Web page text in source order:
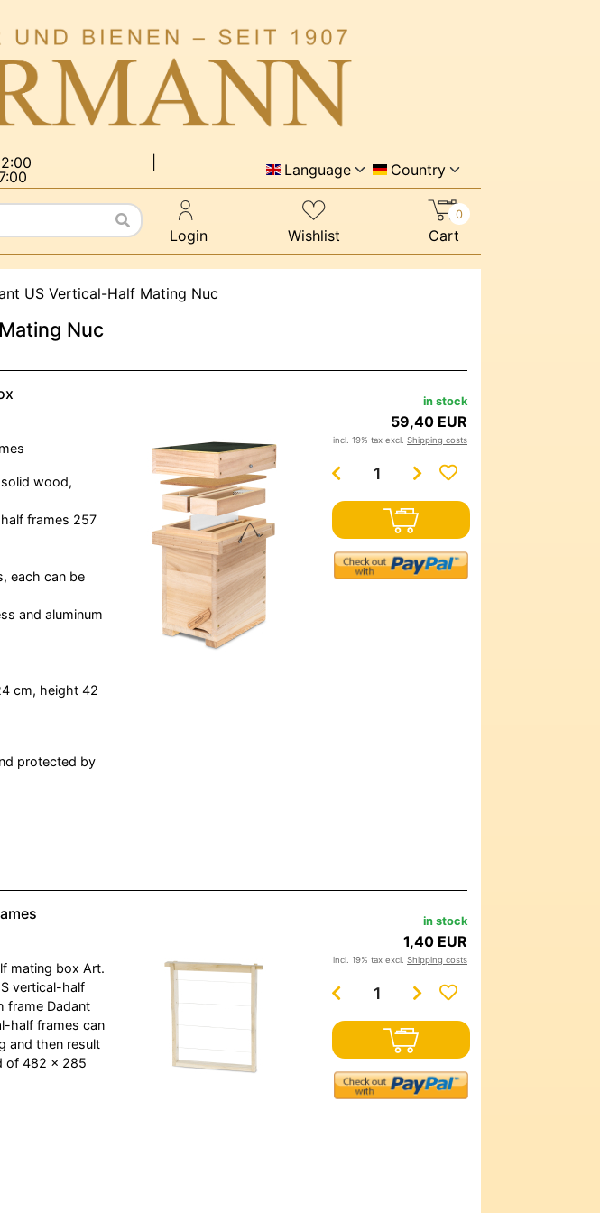
Language Country
Login Wishlist Cart
0
US Vertical-Half Mating Nuc
Nuc
wood,
frames 257
each can be
and aluminum
cm, height 42
protected by
in stock
59,40 EUR
incl. 19% tax excl. Shipping costs
mating box Art.
vertical-half
frame Dadant
half frames can
and then result
of 482 x 285
in stock
1,40 EUR
incl. 19% tax excl. Shipping costs